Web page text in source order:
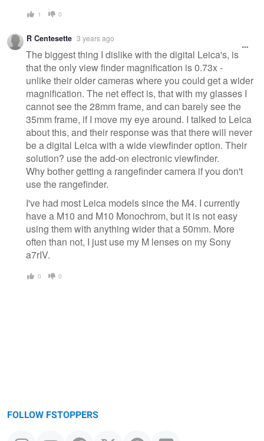
1 0
R Centesette 3 years ago
The biggest thing I dislike with the digital Leica's, is
that the only view finder magnification is 0.73x -
unlike their older cameras where you could get a wider
magnification. The net effect is, that with my glasses I
cannot see the 28mm frame, and can barely see the
35mm frame, if I move my eye around. I talked to Leica
about this, and their response was that there will never
be a digital Leica with a wide viewfinder option. Their
solution? use the add-on electronic viewfinder.
Why bother getting a rangefinder camera if you don't
use the rangefinder.
I've had most Leica models since the M4. I currently
have a M10 and M10 Monochrom, but it is not easy
using them with anything wider that a 50mm. More
often than not, I just use my M lenses on my Sony
a7rIV.
0 0
FOLLOW FSTOPPERS